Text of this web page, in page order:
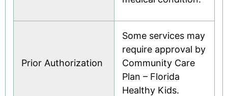
Prior Authorization
Some services may
require approval by
Community Care
Plan – Florida
Healthy Kids.